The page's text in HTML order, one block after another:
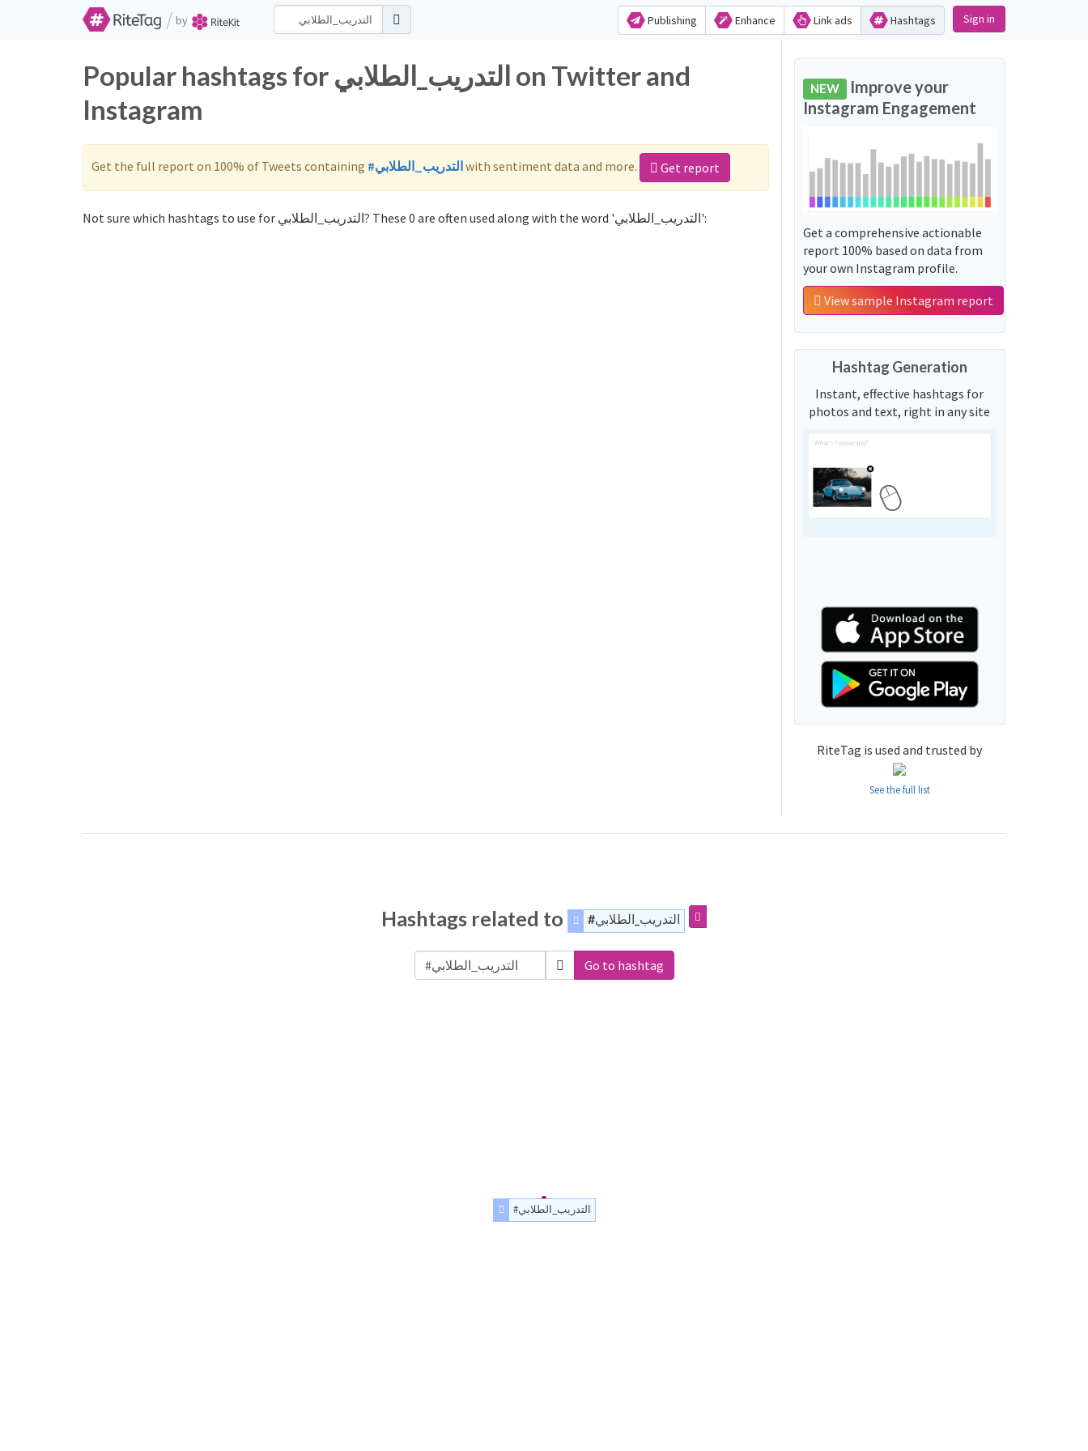
/ by Publishing Enhance Link ads Hashtags Sign in
Popular hashtags for التدريب_الطلابي on Twitter and
Instagram
Get the full report on 100% of Tweets containing #التدريب_الطلابيwith sentiment data and more. Get report
Not sure which hashtags to use for التدريب_الطلابي? These 0 are often used along with the word 'التدريب_الطلابي':
NEW Improve your
Instagram Engagement
Get a comprehensive actionable
report 100% based on data from
your own Instagram profile.
View sample Instagram report
Hashtag Generation
Instant, effective hashtags for
photos and text, right in any site
RiteTag is used and trusted by
See the full list
Hashtags related to #التدريب_الطلابي
Go to hashtag
#التدريب_الطلابي